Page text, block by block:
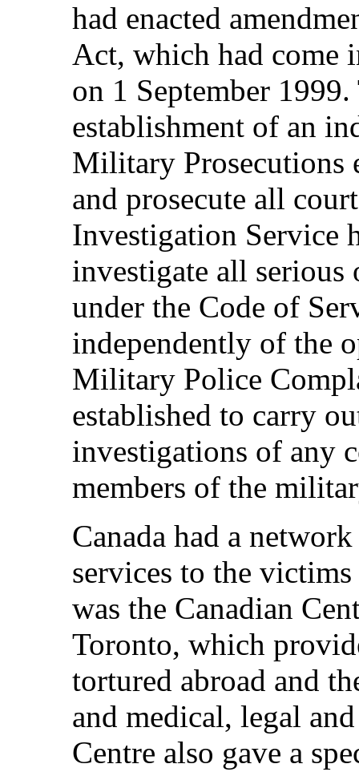
had enacted
Act, which had come
on 1 September
establishment of an
Military Prosecutions
and prosecute all
Investigation Service
investigate all serious
under the Code of
independently of the
Military Police
established to carry
investigations of any
members of the
Canada had a
services to the
was the Canadian
Toronto, which
tortured abroad and
and medical, legal
Centre also gave a